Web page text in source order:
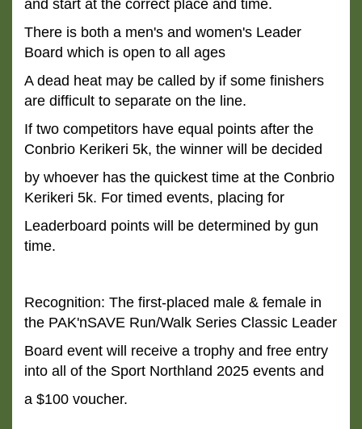
and start at the correct place and time.
There is both a men's and women's Leader
Board which is open to all ages
A dead heat may be called by if some finishers
are difficult to separate on the line.
If two competitors have equal points after the
Conbrio Kerikeri 5k, the winner will be decided
by whoever has the quickest time at the Conbrio
Kerikeri 5k. For timed events, placing for
Leaderboard points will be determined by gun
time.
Recognition: The first-placed male & female in
the PAK'nSAVE Run/Walk Series Classic Leader
Board event will receive a trophy and free entry
into all of the Sport Northland 2025 events and
a $100 voucher.